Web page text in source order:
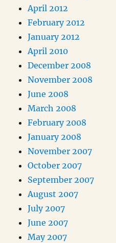
April 2012
February 2012
January 2012
April 2010
December 2008
November 2008
June 2008
March 2008
February 2008
January 2008
November 2007
October 2007
September 2007
August 2007
July 2007
June 2007
May 2007